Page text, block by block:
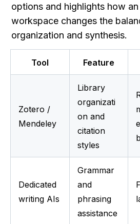
options and highlights how
workspace changes the
organization and synthesis.
Tool Feature
Zotero /
Mendeley
Library
organizati
on and
citation
styles
Dedicated
writing AIs
Grammar
and
phrasing
assistance